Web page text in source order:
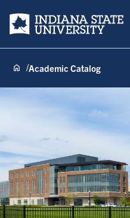
Indiana State University
Academic Catalog